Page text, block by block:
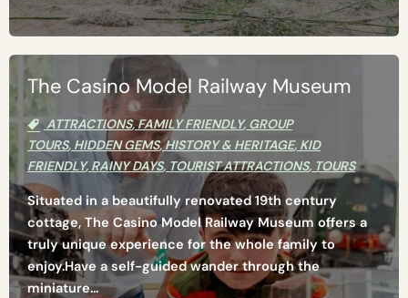
The Casino Model Railway Museum
ATTRACTIONS,FAMILY FRIENDLY, GROUP
TOURS, HIDDEN GEMS,HISTORY & HERITAGE, KID
FRIENDLY, RAINY DAYS, TOURIST ATTRACTIONS, TOURS
Situated in a beautifully renovated 19th century
cottage, The Casino Model Railway Museum offers a
truly unique experience for the whole family to
enjoy.Have a self-guided wander through the
miniature...